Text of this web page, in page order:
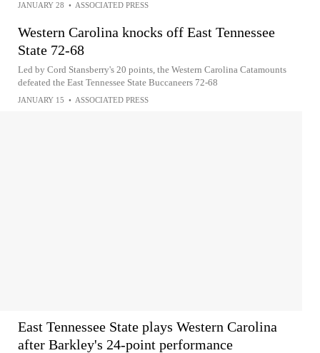
JANUARY 28 • ASSOCIATED PRESS
Western Carolina knocks off East Tennessee
State 72-68
Led by Cord Stansberry's 20 points, the Western Carolina Catamounts
defeated the East Tennessee State Buccaneers 72-68
JANUARY 15 • ASSOCIATED PRESS
East Tennessee State plays Western Carolina
after Barkley's 24-point performance